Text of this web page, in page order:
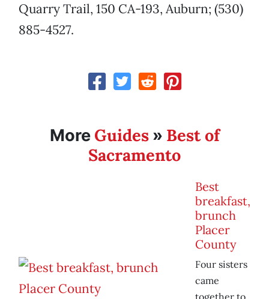
Quarry Trail, 150 CA-193, Auburn; (530)
885-4527.
More Guides» Best of
Sacramento
Best
breakfast,
brunch
Placer
County
Four sisters
came